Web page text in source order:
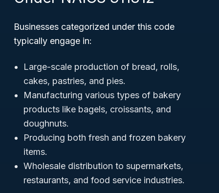
Businesses categorized under this code
typically engage in:
Large-scale production of bread, rolls,
cakes, pastries, and pies.
Manufacturing various types of bakery
products like bagels, croissants, and
doughnuts.
Producing both fresh and frozen bakery
items.
Wholesale distribution to supermarkets,
restaurants, and food service industries.